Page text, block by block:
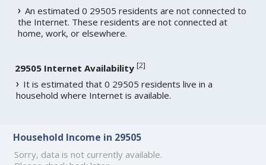
An estimated 0 29505 residents are not connected to
the Internet. These residents are not connected at
home, work, or elsewhere.
29505 Internet Availability [2]
It is estimated that 0 29505 residents live in a
household where Internet is available.
Household Income in 29505
Sorry, data is not currently available.